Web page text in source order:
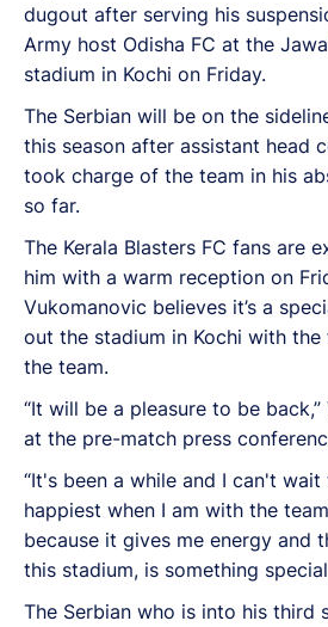
dugout after serving his
Army host Odisha FC at the
stadium in Kochi on Friday.
The Serbian will be on the
this season after assistant head
took charge of the team in his
so far.
The Kerala Blasters FC fans are
him with a warm reception on
Vukomanovic believes it’s a
out the stadium in Kochi with
the team.
“It will be a pleasure to be
at the pre-match press
“It's been a while and I can't
happiest when I am with the
because it gives me energy and
this stadium, is something
The Serbian who is into his third